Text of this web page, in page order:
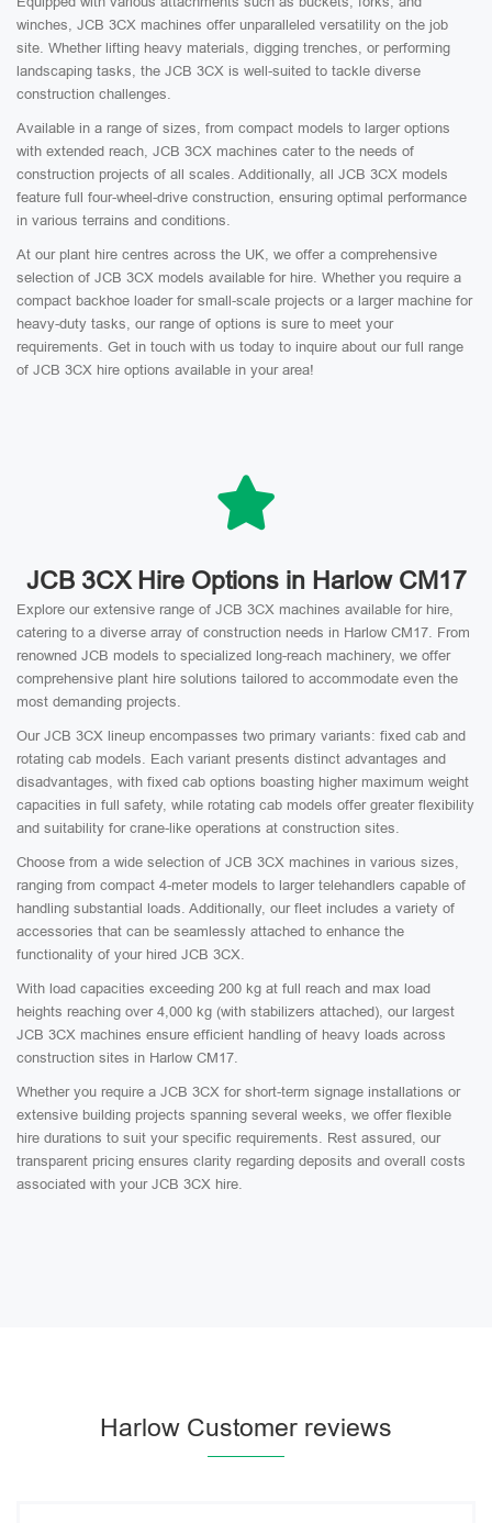
winches, JCB 3CX machines offer unparalleled versatility on the job
site. Whether lifting heavy materials, digging trenches, or performing
landscaping tasks, the JCB 3CX is well-suited to tackle diverse
construction challenges.
Available in a range of sizes, from compact models to larger options
with extended reach, JCB 3CX machines cater to the needs of
construction projects of all scales. Additionally, all JCB 3CX models
feature full four-wheel-drive construction, ensuring optimal performance
in various terrains and conditions.
At our plant hire centres across the UK, we offer a comprehensive
selection of JCB 3CX models available for hire. Whether you require a
compact backhoe loader for small-scale projects or a larger machine for
heavy-duty tasks, our range of options is sure to meet your
requirements. Get in touch with us today to inquire about our full range
of JCB 3CX hire options available in your area!
JCB 3CX Hire Options in Harlow CM17
Explore our extensive range of JCB 3CX machines available for hire,
catering to a diverse array of construction needs in Harlow CM17. From
renowned JCB models to specialized long-reach machinery, we offer
comprehensive plant hire solutions tailored to accommodate even the
most demanding projects.
Our JCB 3CX lineup encompasses two primary variants: fixed cab and
rotating cab models. Each variant presents distinct advantages and
disadvantages, with fixed cab options boasting higher maximum weight
capacities in full safety, while rotating cab models offer greater flexibility
and suitability for crane-like operations at construction sites.
Choose from a wide selection of JCB 3CX machines in various sizes,
ranging from compact 4-meter models to larger telehandlers capable of
handling substantial loads. Additionally, our fleet includes a variety of
accessories that can be seamlessly attached to enhance the
functionality of your hired JCB 3CX.
With load capacities exceeding 200 kg at full reach and max load
heights reaching over 4,000 kg (with stabilizers attached), our largest
JCB 3CX machines ensure efficient handling of heavy loads across
construction sites in Harlow CM17.
Whether you require a JCB 3CX for short-term signage installations or
extensive building projects spanning several weeks, we offer flexible
hire durations to suit your specific requirements. Rest assured, our
transparent pricing ensures clarity regarding deposits and overall costs
associated with your JCB 3CX hire.
Harlow Customer reviews